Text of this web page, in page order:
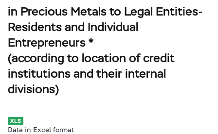
in Precious Metals to Legal Entities-
Residents and Individual
Entrepreneurs *
(according to location of credit
institutions and their internal
divisions)
Data in Excel format